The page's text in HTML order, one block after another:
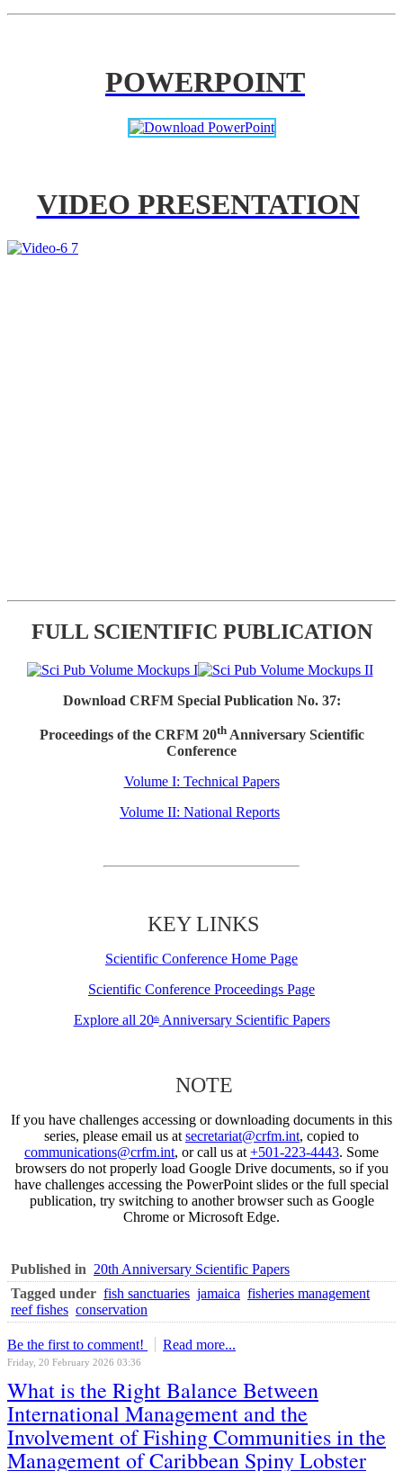
POWERPOINT
VIDEO PRESENTATION
FULL SCIENTIFIC PUBLICATION
Download CRFM Special Publication No. 37:
Proceedings of the CRFM 20thAnniversary Scientific
Conference
Volume I: Technical Papers
Volume II: National Reports
KEY LINKS
Scientific Conference Home Page
Scientific Conference Proceedings Page
Explore all 20thAnniversary Scientific Papers
NOTE
If you have challenges accessing or downloading documents in this
series, please email us at secretariat@crfm.int, copied to
communications@crfm.int, or call us at +501-223-4443. Some
browsers do not properly load Google Drive documents, so if you
have challenges accessing the PowerPoint slides or the full special
publication, try switching to another browser such as Google
Chrome or Microsoft Edge.
Published in 20th Anniversary Scientific Papers
Tagged under fish sanctuaries jamaica fisheries management
reef fishes conservation
Be the first to comment! Read more...
Friday, 20 February 2026 03:36
What is the Right Balance Between
International Management and the
Involvement of Fishing Communities in the
Management of Caribbean Spiny Lobster